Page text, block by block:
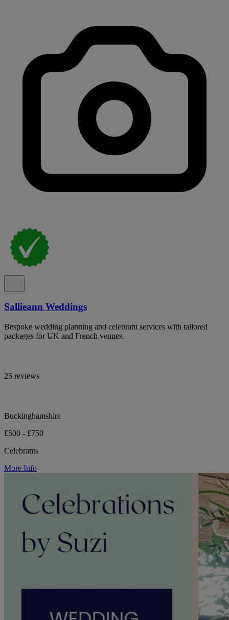
Sallieann Weddings
Bespoke wedding planning and celebrant services with tailored
packages for UK and French venues.
25 reviews
Buckinghamshire
£500 - £750
Celebrants
More Info